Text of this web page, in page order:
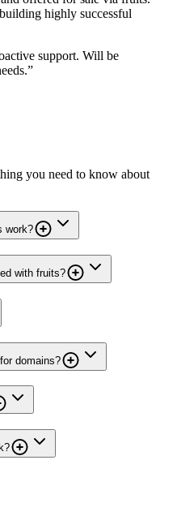
highly successful
support. Will be
you need to know about
work?
with fruits?
domains?